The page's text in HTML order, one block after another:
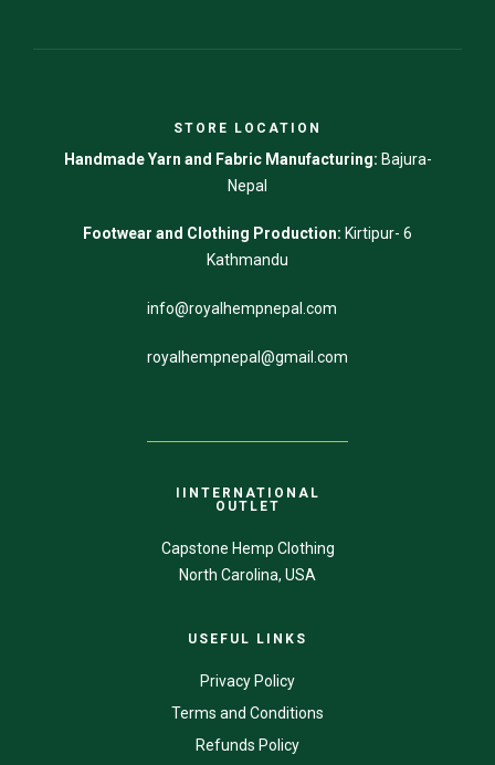
STORE LOCATION
Handmade Yarn and Fabric Manufacturing: Bajura-
Nepal
Footwear and Clothing Production: Kirtipur- 6
Kathmandu
info@royalhempnepal.com
royalhempnepal@gmail.com
IINTERNATIONAL
OUTLET
Capstone Hemp Clothing
North Carolina, USA
USEFUL LINKS
Privacy Policy
Terms and Conditions
Refunds Policy